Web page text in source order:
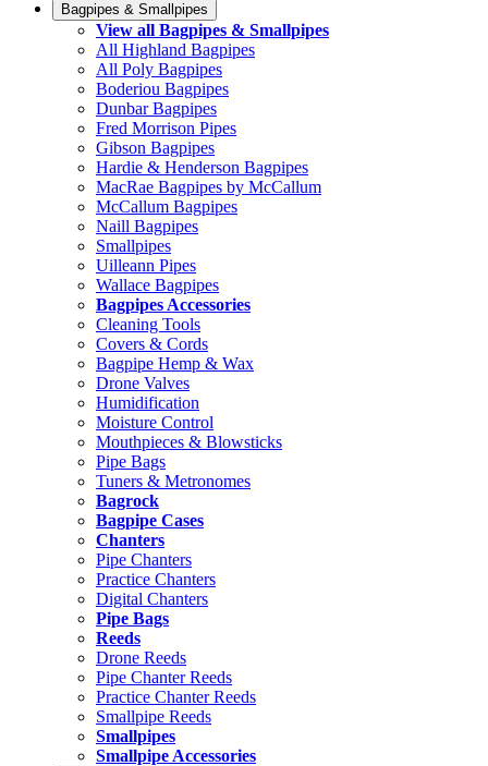
Bagpipes & Smallpipes
View all Bagpipes & Smallpipes
All Highland Bagpipes
All Poly Bagpipes
Boderiou Bagpipes
Dunbar Bagpipes
Fred Morrison Pipes
Gibson Bagpipes
Hardie & Henderson Bagpipes
MacRae Bagpipes by McCallum
McCallum Bagpipes
Naill Bagpipes
Smallpipes
Uilleann Pipes
Wallace Bagpipes
Bagpipes Accessories
Cleaning Tools
Covers & Cords
Bagpipe Hemp & Wax
Drone Valves
Humidification
Moisture Control
Mouthpieces & Blowsticks
Pipe Bags
Tuners & Metronomes
Bagrock
Bagpipe Cases
Chanters
Pipe Chanters
Practice Chanters
Digital Chanters
Pipe Bags
Reeds
Drone Reeds
Pipe Chanter Reeds
Practice Chanter Reeds
Smallpipe Reeds
Smallpipes
Smallpipe Accessories